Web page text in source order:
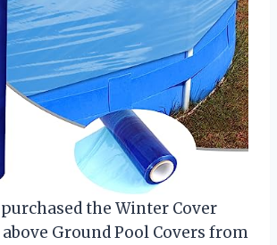
the Winter Cover
Ground Pool Covers from